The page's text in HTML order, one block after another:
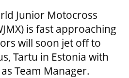
Junior Motocross
is fast approaching
will soon jet off to
Tartu in Estonia with
Team Manager.